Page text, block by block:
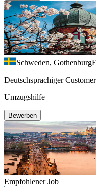
Schweden, Gothenburg
Deutschsprachiger
Umzugshilfe
Bewerben
Empfohlener Job